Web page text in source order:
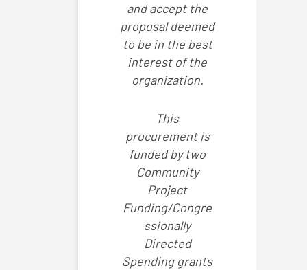
and accept the
proposal deemed
to be in the best
interest of the
organization.
This
procurement is
funded by two
Community
Project
Funding/Congre
ssionally
Directed
Spending grants